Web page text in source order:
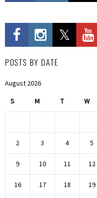
POSTS BY DATE
August 2026
S M T W
2 3 4 5
9 10 11 12
16 17 18 19